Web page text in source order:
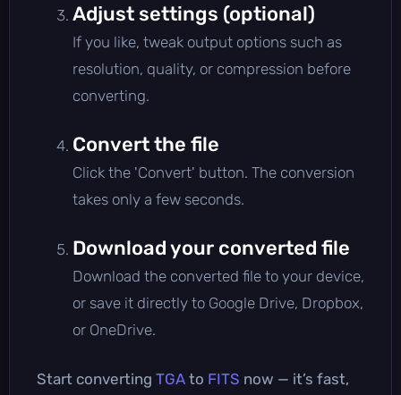
Adjust settings (optional)
If you like, tweak output options such as
resolution, quality, or compression before
converting.
Convert the file
Click the 'Convert' button. The conversion
takes only a few seconds.
Download your converted file
Download the converted file to your device,
or save it directly to Google Drive, Dropbox,
or OneDrive.
Start converting TGA to FITS now — it’s fast,